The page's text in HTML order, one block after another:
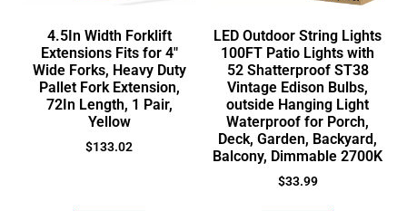
4.5In Width Forklift
Extensions Fits for 4″
Wide Forks, Heavy Duty
Pallet Fork Extension,
72In Length, 1 Pair,
Yellow
$133.02
LED Outdoor String Lights
100FT Patio Lights with
52 Shatterproof ST38
Vintage Edison Bulbs,
outside Hanging Light
Waterproof for Porch,
Deck, Garden, Backyard,
Balcony, Dimmable 2700K
$33.99